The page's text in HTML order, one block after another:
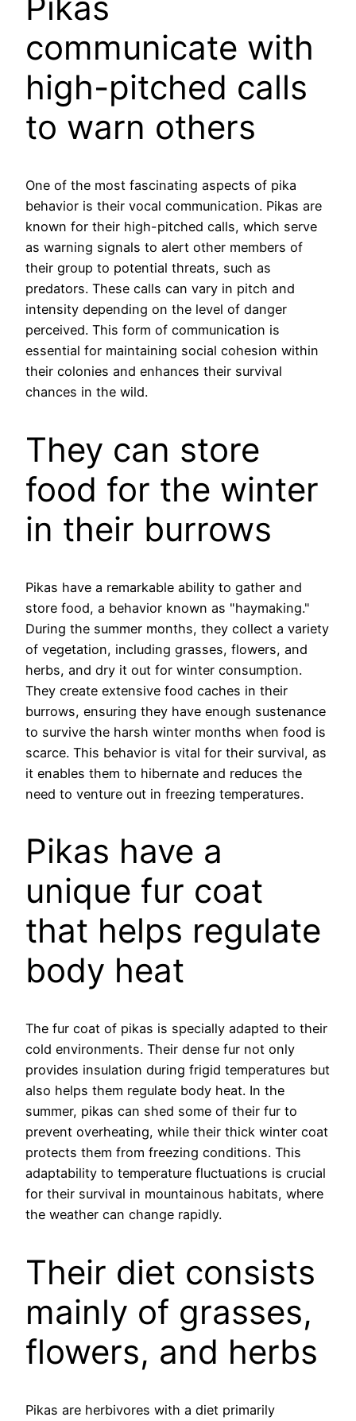
communicate with
high-pitched calls
to warn others
One of the most fascinating aspects of pika
behavior is their vocal communication. Pikas are
known for their high-pitched calls, which serve
as warning signals to alert other members of
their group to potential threats, such as
predators. These calls can vary in pitch and
intensity depending on the level of danger
perceived. This form of communication is
essential for maintaining social cohesion within
their colonies and enhances their survival
chances in the wild.
They can store
food for the winter
in their burrows
Pikas have a remarkable ability to gather and
store food, a behavior known as "haymaking."
During the summer months, they collect a variety
of vegetation, including grasses, flowers, and
herbs, and dry it out for winter consumption.
They create extensive food caches in their
burrows, ensuring they have enough sustenance
to survive the harsh winter months when food is
scarce. This behavior is vital for their survival, as
it enables them to hibernate and reduces the
need to venture out in freezing temperatures.
Pikas have a
unique fur coat
that helps regulate
body heat
The fur coat of pikas is specially adapted to their
cold environments. Their dense fur not only
provides insulation during frigid temperatures but
also helps them regulate body heat. In the
summer, pikas can shed some of their fur to
prevent overheating, while their thick winter coat
protects them from freezing conditions. This
adaptability to temperature fluctuations is crucial
for their survival in mountainous habitats, where
the weather can change rapidly.
Their diet consists
mainly of grasses,
flowers, and herbs
Pikas are herbivores with a diet primarily